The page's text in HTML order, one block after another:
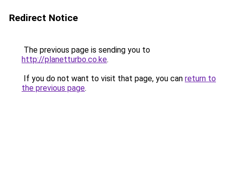
Redirect Notice
The previous page is sending you to
http://planetturbo.co.ke.
If you do not want to visit that page, you can return to
the previous page.